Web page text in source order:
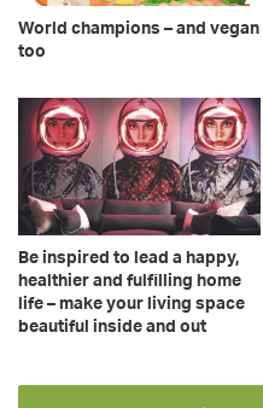
World champions – and vegan
too
Be inspired to lead a happy,
healthier and fulfilling home
life – make your living space
beautiful inside and out